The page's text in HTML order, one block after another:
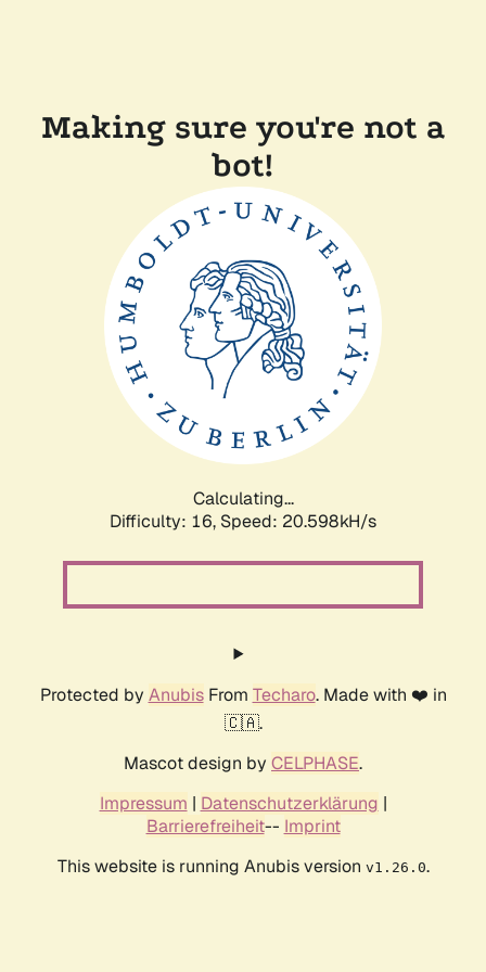
Making sure you're not a
bot!
Calculating...
Difficulty: 16, Speed: 20.598kH/s
Protected by AnubisFrom Techaro. Made with ❤️ in
🇨🇦.
Mascot design by CELPHASE.
Impressum | Datenschutzerklärung |
Barrierefreiheit-- Imprint
This website is running Anubis version v1.26.0.